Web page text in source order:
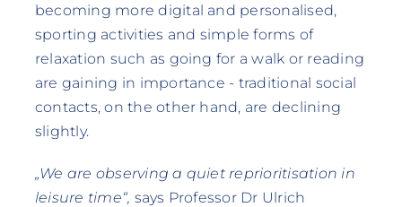
becoming more digital and personalised,
sporting activities and simple forms of
relaxation such as going for a walk or reading
are gaining in importance - traditional social
contacts, on the other hand, are declining
slightly.
„We are observing a quiet reprioritisation in
leisure time“, says Professor Dr Ulrich